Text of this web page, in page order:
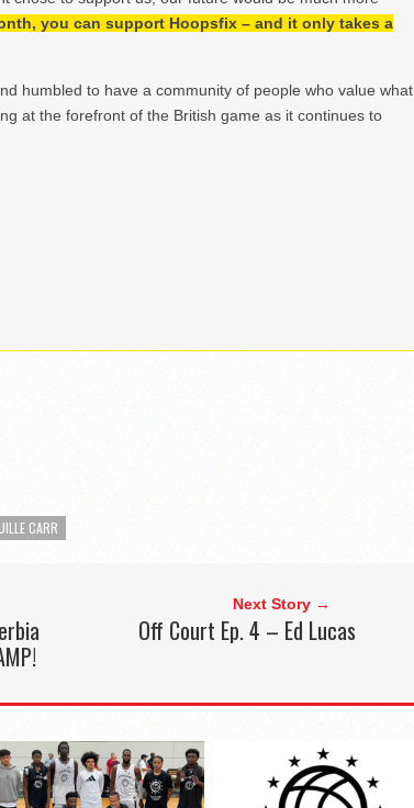
you can support Hoopsfix – and it only takes a
humbled to have a community of people who value what
at the forefront of the British game as it continues to
CARR
Next Story →
Off Court Ep. 4 – Ed Lucas